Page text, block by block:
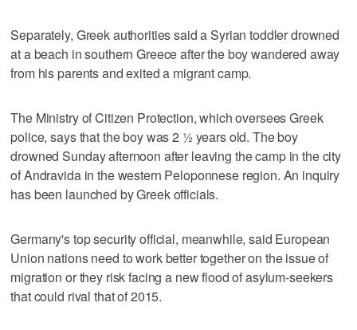
Separately, Greek authorities said a Syrian toddler drowned
at a beach in southern Greece after the boy wandered away
from his parents and exited a migrant camp.
The Ministry of Citizen Protection, which oversees Greek
police, says that the boy was 2 ½ years old. The boy
drowned Sunday afternoon after leaving the camp in the city
of Andravida in the western Peloponnese region. An inquiry
has been launched by Greek officials.
Germany's top security official, meanwhile, said European
Union nations need to work better together on the issue of
migration or they risk facing a new flood of asylum-seekers
that could rival that of 2015.